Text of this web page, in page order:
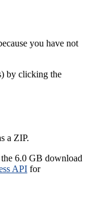
you have not
by clicking the
a ZIP.
6.0 GB download
API for